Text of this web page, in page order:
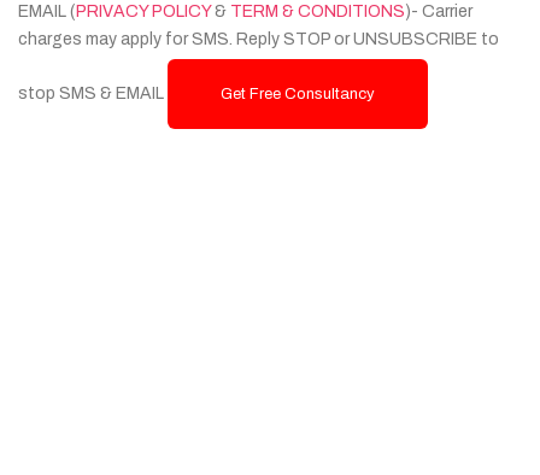
EMAIL ( PRIVACY POLICY& TERM & CONDITIONS)- Carrier
charges may apply for SMS. Reply STOP or UNSUBSCRIBE to
stop SMS & EMAIL Get Free Consultancy